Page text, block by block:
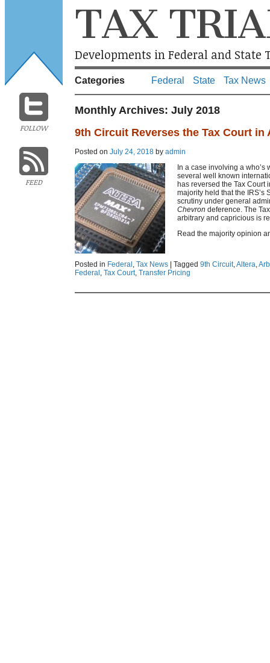
FOLLOW
FEED
TAX
Developments in Federal and State
Categories Federal State Tax News
Monthly Archives: July 2018
9th Circuit Reverses the Tax Court in
Posted on July 24, 2018 by admin
In a case involving a who’s
several well known
has reversed the Tax Court
majority held that the IRS’s
scrutiny under general
Chevron deference. The
arbitrary and capricious is
Read the majority opinion
Posted in Federal , Tax News Tagged 9th Circuit,Altera,
Federal , Tax Court, Transfer Pricing